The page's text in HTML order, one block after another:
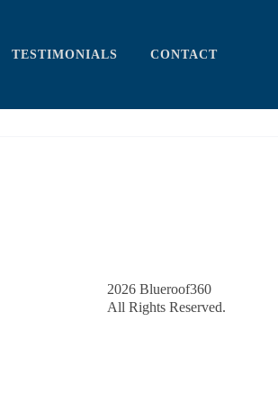
TESTIMONIALS CONTACT
2026Blueroof360
All Rights Reserved.